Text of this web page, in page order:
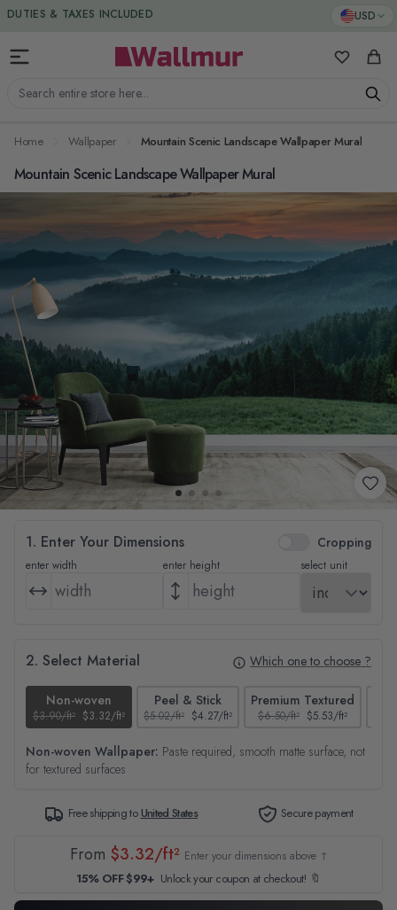
Skip to Content USD
Search entire store here...
My Cart
DUTIES & TAXES INCLUDED
Home Wallpaper Mountain Scenic Landscape Wallpaper Mural
Mountain Scenic Landscape Wallpaper Mural
1. Enter Your Dimensions Cropping
enter width enter height select unit
2. Select Material Which one to choose ?
Non-woven
$3.90/ft² $3.32/ft²
Peel & Stick
$5.02/ft² $4.27/ft²
Premium Textured
$6.50/ft² $5.53/ft²
Non-woven Wallpaper: Paste required, smooth matte surface, not
for textured surfaces
Free shipping toUnited States Secure payment
From $3.32/ft² Enter your dimensions above ↑
15% OFF $99+ Unlock your coupon at checkout! 🔖